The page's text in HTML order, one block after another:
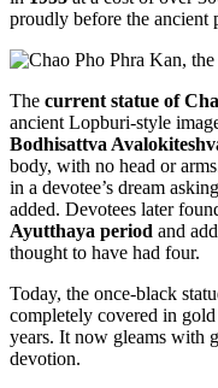
proudly before the ancient
The current statue of
ancient Lopburi-style
Bodhisattva
body, with no head or
in a devotee’s dream
added. Devotees later
Ayutthaya period and
thought to have had four.
Today, the once-black
completely covered in
years. It now gleams with
devotion.